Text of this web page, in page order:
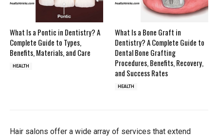
What Is a Pontic in Dentistry? A
Complete Guide to Types,
Benefits, Materials, and Care
HEALTH
What Is a Bone Graft in
Dentistry? A Complete Guide to
Dental Bone Grafting
Procedures, Benefits, Recovery,
and Success Rates
HEALTH
Hair salons offer a wide array of services that extend